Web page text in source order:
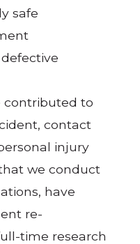
safe
contributed to
contact
injury
we conduct
have
re-
time research